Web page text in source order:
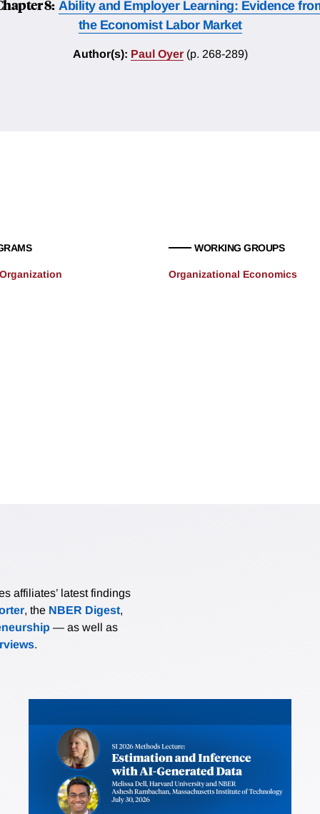
8: Ability and Employer Learning: Evidence
the Economist Labor Market
Author(s): Paul Oyer (p. 268-289)
WORKING GROUPS
Organizational Economics
affiliates’ latest findings
, the NBER Digest,
— as well as
.